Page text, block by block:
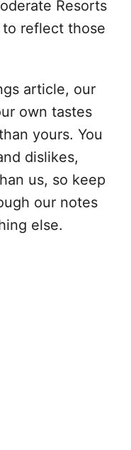
Resorts
to reflect those
article, our
own tastes
yours. You
dislikes,
us, so keep
our notes
else.